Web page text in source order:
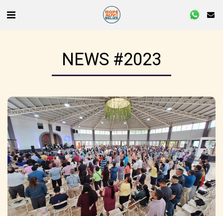
NEWS #2023